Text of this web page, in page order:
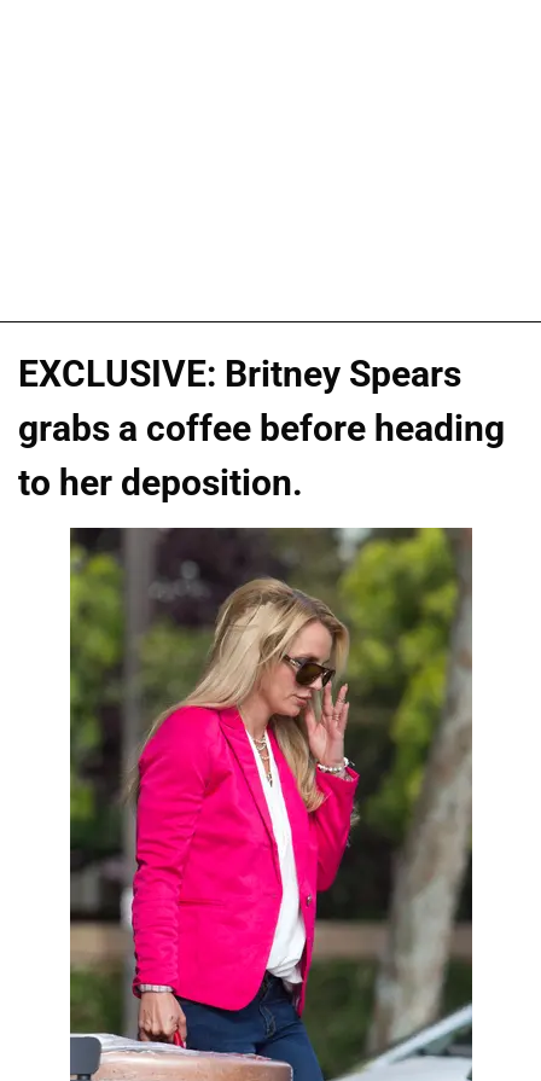
EXCLUSIVE: Britney Spears
grabs a coffee before heading
to her deposition.